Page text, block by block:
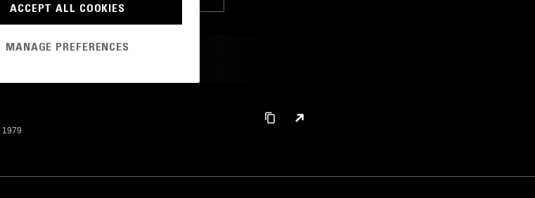
1979
ACCEPT ALL COOKIES
MANAGE PREFERENCES